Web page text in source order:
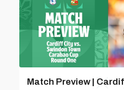
Match Preview |